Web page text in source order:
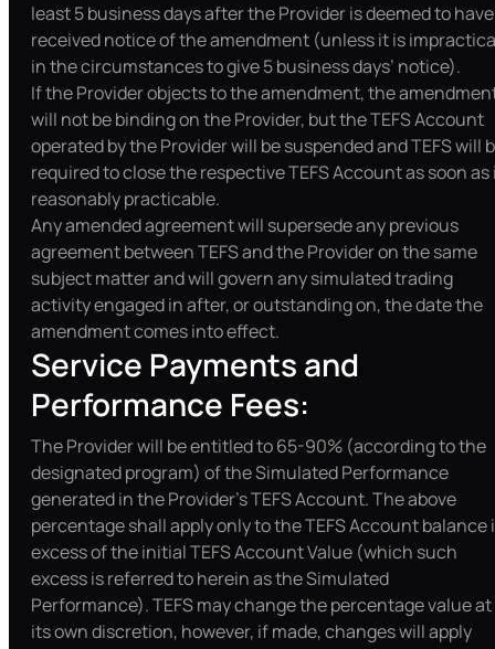
least 5 business days after the Provider is deemed to have
received notice of the amendment (unless it is
in the circumstances to give 5 business days’ notice).
If the Provider objects to the amendment, the
will not be binding on the Provider, but the TEFS Account
operated by the Provider will be suspended and TEFS will
required to close the respective TEFS Account as soon as
reasonably practicable.
Any amended agreement will supersede any previous
agreement between TEFS and the Provider on the same
subject matter and will govern any simulated trading
activity engaged in after, or outstanding on, the date the
amendment comes into effect.
Service Payments and
Performance Fees:
The Provider will be entitled to 65-90% (according to the
designated program) of the Simulated Performance
generated in the Provider’s TEFS Account. The above
percentage shall apply only to the TEFS Account balance
excess of the initial TEFS Account Value (which such
excess is referred to herein as the Simulated
Performance). TEFS may change the percentage value at
its own discretion, however, if made, changes will apply